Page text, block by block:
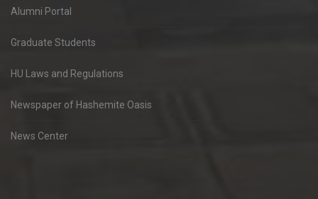
Alumni Portal
Graduate Students
HU Laws and Regulations
Newspaper of Hashemite Oasis
News Center